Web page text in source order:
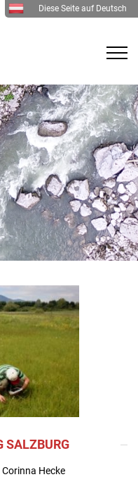
Diese Seite auf Deutsch
SALZBURG
Hecke